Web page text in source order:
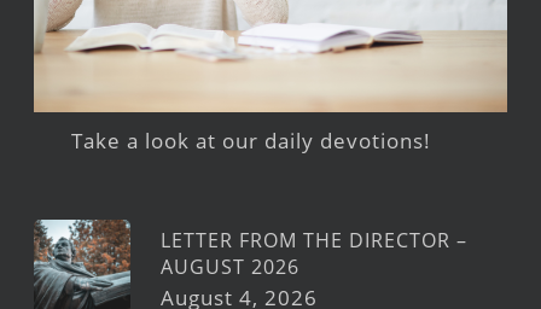
Take a look at our daily devotions!
LETTER FROM THE DIRECTOR –
AUGUST 2026
August 4, 2026